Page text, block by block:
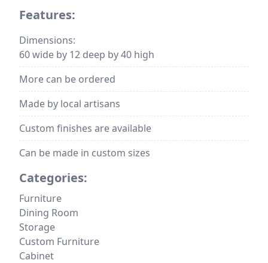
Features:
Dimensions:
60 wide by 12 deep by 40 high
More can be ordered
Made by local artisans
Custom finishes are available
Can be made in custom sizes
Categories:
Furniture
Dining Room
Storage
Custom Furniture
Cabinet